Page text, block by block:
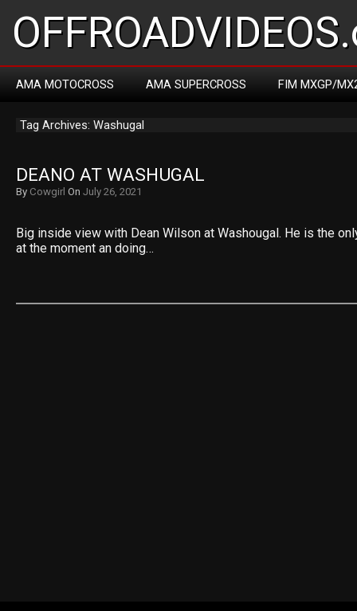
AMA MOTOCROSS AMA SUPERCROSS FIM MXGP/
Tag Archives: Washugal
DEANO AT WASHUGAL
By Cowgirl On July 26, 2021
Big inside view with Dean Wilson at Washougal. He is the
at the moment an doing…